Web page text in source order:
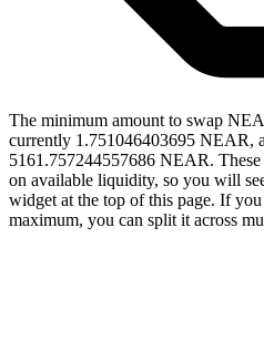
The minimum amount to swap
currently 1.751046403695 NEAR,
5161.757244557686 NEAR.
on available liquidity, so you will
widget at the top of this page. If
maximum, you can split it across